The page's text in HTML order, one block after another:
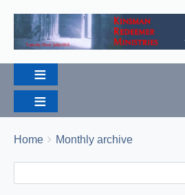
Breadcrumbs
You
Home Monthly archive